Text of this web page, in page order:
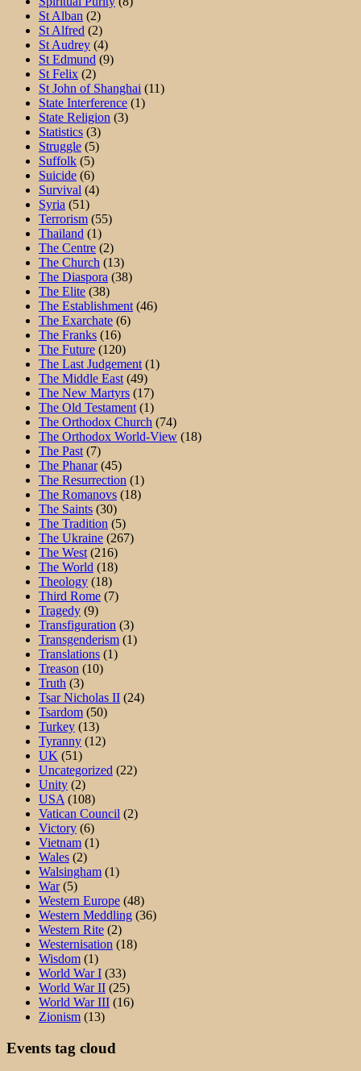
St Alban (2)
St Alfred (2)
St Audrey (4)
St Edmund (9)
St Felix (2)
St John of Shanghai (11)
State Interference (1)
State Religion (3)
Statistics (3)
Struggle (5)
Suffolk (5)
Suicide (6)
Survival (4)
Syria (51)
Terrorism (55)
Thailand (1)
The Centre (2)
The Church (13)
The Diaspora (38)
The Elite (38)
The Establishment (46)
The Exarchate (6)
The Franks (16)
The Future (120)
The Last Judgement (1)
The Middle East (49)
The New Martyrs (17)
The Old Testament (1)
The Orthodox Church (74)
The Orthodox World-View (18)
The Past (7)
The Phanar(45)
The Resurrection (1)
The Romanovs (18)
The Saints (30)
The Tradition (5)
The Ukraine (267)
The West (216)
The World (18)
Theology (18)
Third Rome (7)
Tragedy (9)
Transfiguration (3)
Transgenderism (1)
Translations (1)
Treason (10)
Truth (3)
Tsar Nicholas II (24)
Tsardom (50)
Turkey (13)
Tyranny (12)
UK (51)
Uncategorized (22)
Unity (2)
USA (108)
Vatican Council (2)
Victory (6)
Vietnam (1)
Wales (2)
Walsingham (1)
War(5)
Western Europe (48)
Western Meddling (36)
Western Rite (2)
Westernisation (18)
Wisdom (1)
World War I (33)
World War II (25)
World War III (16)
Zionism (13)
Events tag cloud